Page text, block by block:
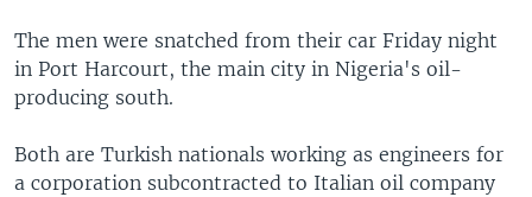
Languages
The men were snatched from their car Friday night
in Port Harcourt, the main city in Nigeria's oil-
producing south.
Both are Turkish nationals working as engineers for
a corporation subcontracted to Italian oil company